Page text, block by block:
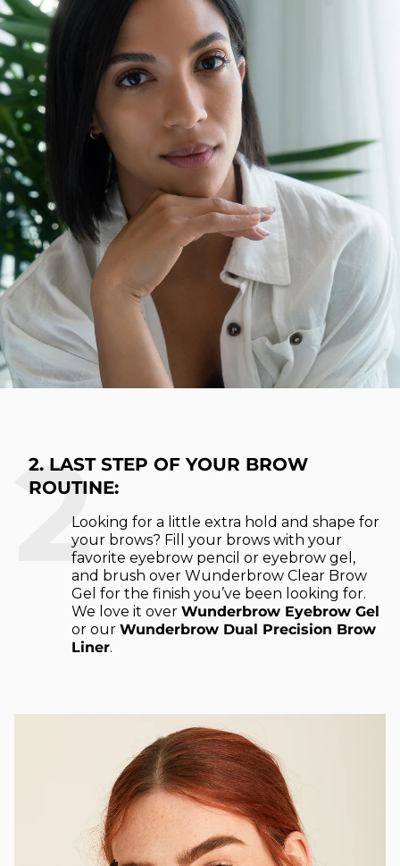
2
2. LAST STEP OF YOUR BROW
ROUTINE:
Looking for a little extra hold and shape for
your brows? Fill your brows with your
favorite eyebrow pencil or eyebrow gel,
and brush over Wunderbrow Clear Brow
Gel for the finish you’ve been looking for.
We love it over Wunderbrow Eyebrow Gel
or our Wunderbrow Dual Precision Brow
Liner.